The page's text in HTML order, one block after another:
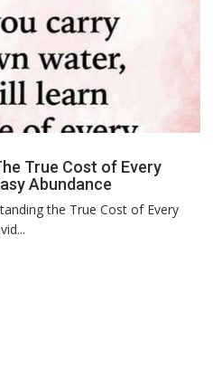
True Cost of Every
Abundance
the True Cost of Every